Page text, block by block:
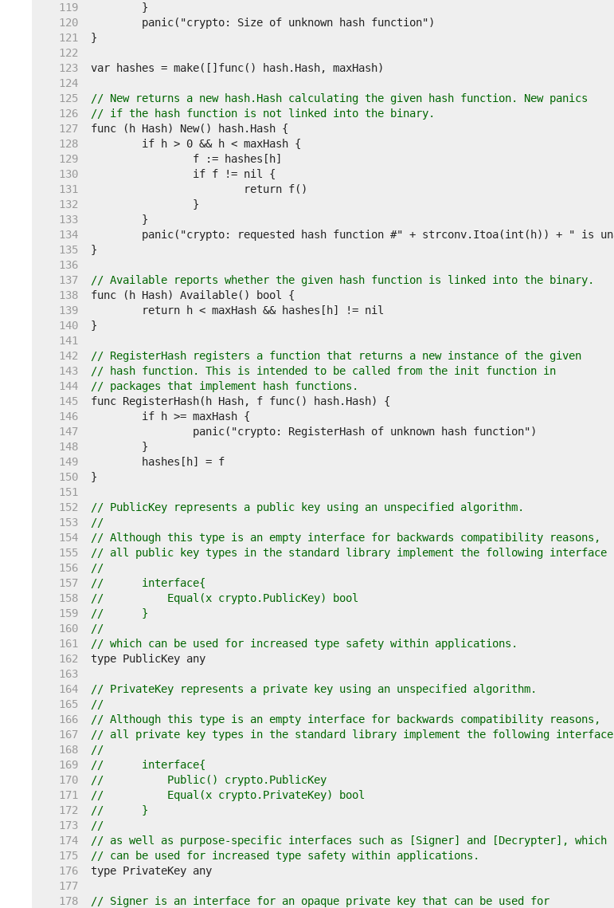
   119
   120
   121
   122
   123
   124
   125
// New returns a new hash.Hash calculating the given hash function. New panics
   126
// if the hash function is not linked into the binary.
   127
   128
   129
   130
   131
   132
   133
   134
   135
   136
   137
// Available reports whether the given hash function is linked into the binary.
   138
   139
   140
   141
   142
// RegisterHash registers a function that returns a new instance of the given
   143
// hash function. This is intended to be called from the init function in
   144
// packages that implement hash functions.
   145
   146
   147
   148
   149
   150
   151
   152
// PublicKey represents a public key using an unspecified algorithm.
   153
//
   154
// Although this type is an empty interface for backwards compatibility reasons,
   155
// all public key types in the standard library implement the following interface
   156
//
   157
//	interface{
   158
//	    Equal(x crypto.PublicKey) bool
   159
//	}
   160
//
   161
// which can be used for increased type safety within applications.
   162
   163
   164
// PrivateKey represents a private key using an unspecified algorithm.
   165
//
   166
// Although this type is an empty interface for backwards compatibility reasons,
   167
// all private key types in the standard library implement the following interface
   168
//
   169
//	interface{
   170
//	    Public() crypto.PublicKey
   171
//	    Equal(x crypto.PrivateKey) bool
   172
//	}
   173
//
   174
// as well as purpose-specific interfaces such as [Signer] and [Decrypter], which
   175
// can be used for increased type safety within applications.
   176
   177
   178
// Signer is an interface for an opaque private key that can be used for